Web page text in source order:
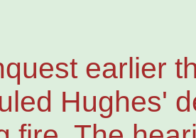
earlier
Hughes'